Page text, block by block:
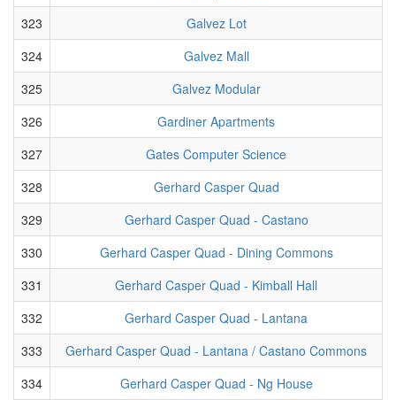
323
Galvez Lot
324
Galvez Mall
325
Galvez Modular
326
Gardiner Apartments
327
Gates Computer Science
328
Gerhard Casper Quad
329
Gerhard Casper Quad - Castano
330
Gerhard Casper Quad - Dining Commons
331
Gerhard Casper Quad - Kimball Hall
332
Gerhard Casper Quad - Lantana
333
Gerhard Casper Quad - Lantana / Castano Commons
334
Gerhard Casper Quad - Ng House